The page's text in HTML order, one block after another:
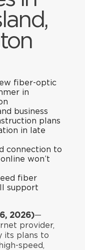
fiber-optic
in
business
plans
in late
connection to
won’t
fiber
support
2026)—
provider,
its plans to
speed,